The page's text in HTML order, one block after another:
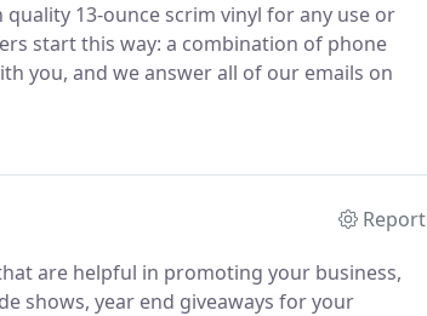
13-ounce scrim vinyl for any use or
start this way: a combination of phone
you, and we answer all of our emails on
Report
are helpful in promoting your business,
shows, year end giveaways for your